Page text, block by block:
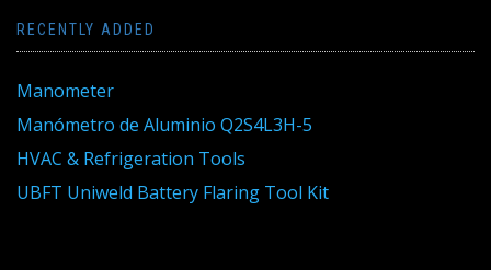
RECENTLY ADDED
Manometer
Manómetro de Aluminio Q2S4L3H-5
HVAC & Refrigeration Tools
UBFT Uniweld Battery Flaring Tool Kit